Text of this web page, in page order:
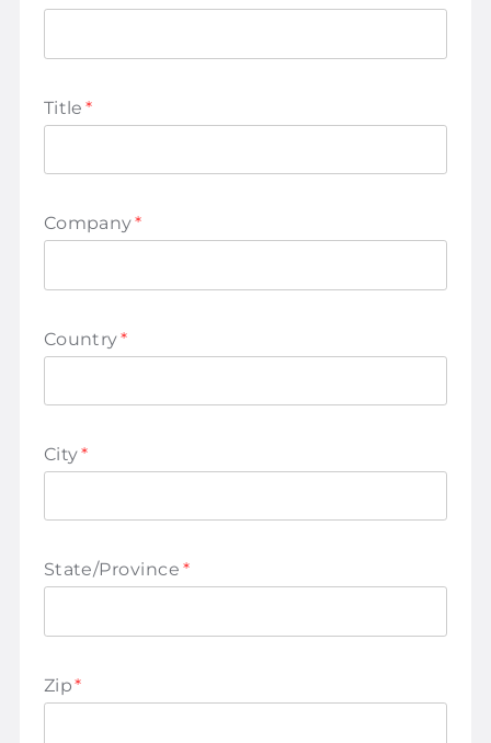
Title *
Company*
Country*
City*
State/Province *
Zip*